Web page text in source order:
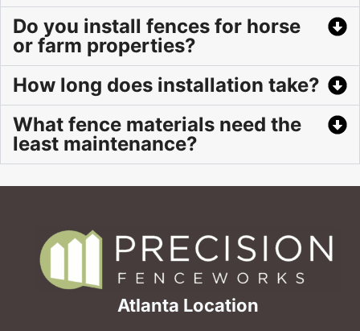
Do you install fences for horse
or farm properties?
How long does installation take?
What fence materials need the
least maintenance?
Atlanta Location